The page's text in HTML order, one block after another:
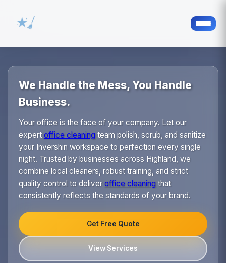
We Handle the Mess, You Handle
Business.
Your office is the face of your company. Let our
expert office cleaningteam polish, scrub, and sanitize
your Invershin workspace to perfection every single
night. Trusted by businesses across Highland, we
combine local cleaners, robust training, and strict
quality control to deliver office cleaningthat
consistently reflects the standards of your brand.
Get Free Quote
View Services